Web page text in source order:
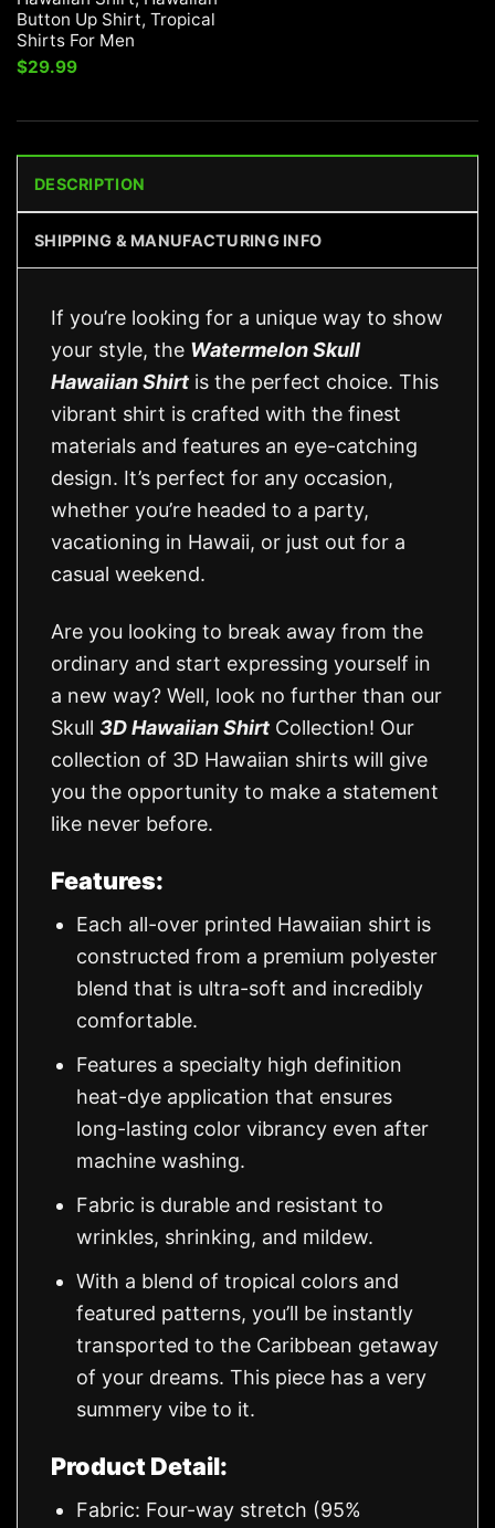
Button Up Shirt, Tropical
Shirts For Men
$29.99
DESCRIPTION
SHIPPING & MANUFACTURING INFO
If you’re looking for a unique way to show
your style, the Watermelon Skull
Hawaiian Shirt is the perfect choice. This
vibrant shirt is crafted with the finest
materials and features an eye-catching
design. It’s perfect for any occasion,
whether you’re headed to a party,
vacationing in Hawaii, or just out for a
casual weekend.
Are you looking to break away from the
ordinary and start expressing yourself in
a new way? Well, look no further than our
Skull 3D Hawaiian Shirt Collection! Our
collection of 3D Hawaiian shirts will give
you the opportunity to make a statement
like never before.
Features:
Each all-over printed Hawaiian shirt is
constructed from a premium polyester
blend that is ultra-soft and incredibly
comfortable.
Features a specialty high definition
heat-dye application that ensures
long-lasting color vibrancy even after
machine washing.
Fabric is durable and resistant to
wrinkles, shrinking, and mildew.
With a blend of tropical colors and
featured patterns, you’ll be instantly
transported to the Caribbean getaway
of your dreams. This piece has a very
summery vibe to it.
Product Detail:
Fabric: Four-way stretch (95%